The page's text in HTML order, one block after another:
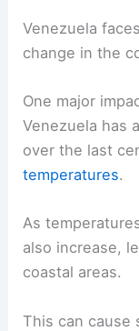
Venezuela
change in the
One major
Venezuela has
over the last
temperatures.
As
also increase,
coastal areas.
This can cause